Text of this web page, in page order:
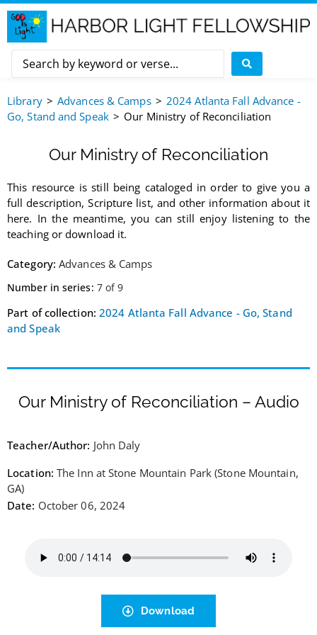
Library Advances & Camps
2024 Atlanta Fall Advance -
Go, Stand and Speak
Our Ministry of Reconciliation
Our Ministry of Reconciliation
This resource is still being cataloged in order to give you a
full description, Scripture list, and other information about it
here. In the meantime, you can still enjoy listening to the
teaching or download it.
Category: Advances & Camps
Number in series: 7 of 9
Part of collection: 2024 Atlanta Fall Advance - Go, Stand
and Speak
Our Ministry of Reconciliation – Audio
Teacher/Author: John Daly
Location: The Inn at Stone Mountain Park (Stone Mountain,
GA)
Date: October 06, 2024
Download